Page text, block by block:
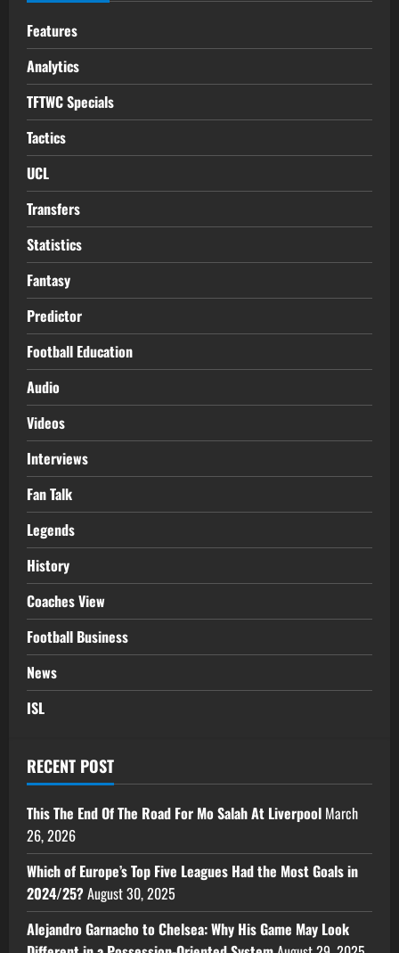
Features
Analytics
TFTWC Specials
Tactics
UCL
Transfers
Statistics
Fantasy
Predictor
Football Education
Audio
Videos
Interviews
Fan Talk
Legends
History
Coaches View
Football Business
News
ISL
RECENT POST
This The End Of The Road For Mo Salah At Liverpool March
26, 2026
Which of Europe’s Top Five Leagues Had the Most Goals in
2024/25?August 30, 2025
Alejandro Garnacho to Chelsea: Why His Game May Look